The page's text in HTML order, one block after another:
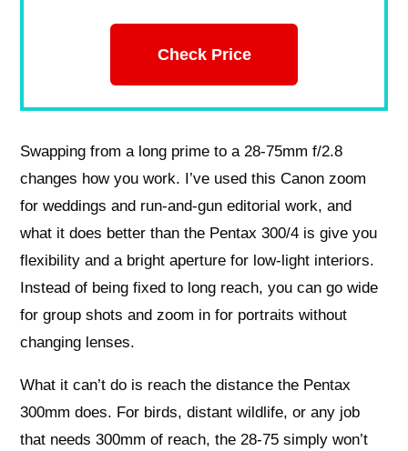
Check Price
Swapping from a long prime to a 28-75mm f/2.8
changes how you work. I’ve used this Canon zoom
for weddings and run-and-gun editorial work, and
what it does better than the Pentax 300/4 is give you
flexibility and a bright aperture for low-light interiors.
Instead of being fixed to long reach, you can go wide
for group shots and zoom in for portraits without
changing lenses.
What it can’t do is reach the distance the Pentax
300mm does. For birds, distant wildlife, or any job
that needs 300mm of reach, the 28-75 simply won’t